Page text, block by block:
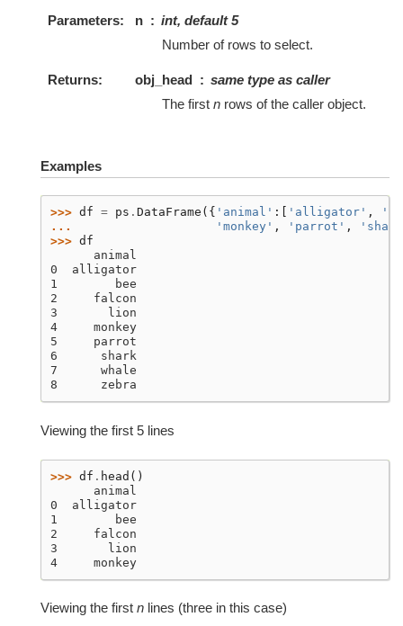
Parameters n
int, default 5
Number of rows to select.
Returns obj_head
same type as caller
The first n rows of the caller object.
Examples
>>> df = ps . DataFrame ({ 'animal' :[ 'alligator' ,
...
'monkey' , 'parrot' ,
>>> df
      animal
0  alligator
1        bee
2     falcon
3       lion
4     monkey
5     parrot
6      shark
7      whale
8      zebra
Viewing the first 5 lines
>>> df . head ()
      animal
0  alligator
1        bee
2     falcon
3       lion
4     monkey
Viewing the first n lines (three in this case)